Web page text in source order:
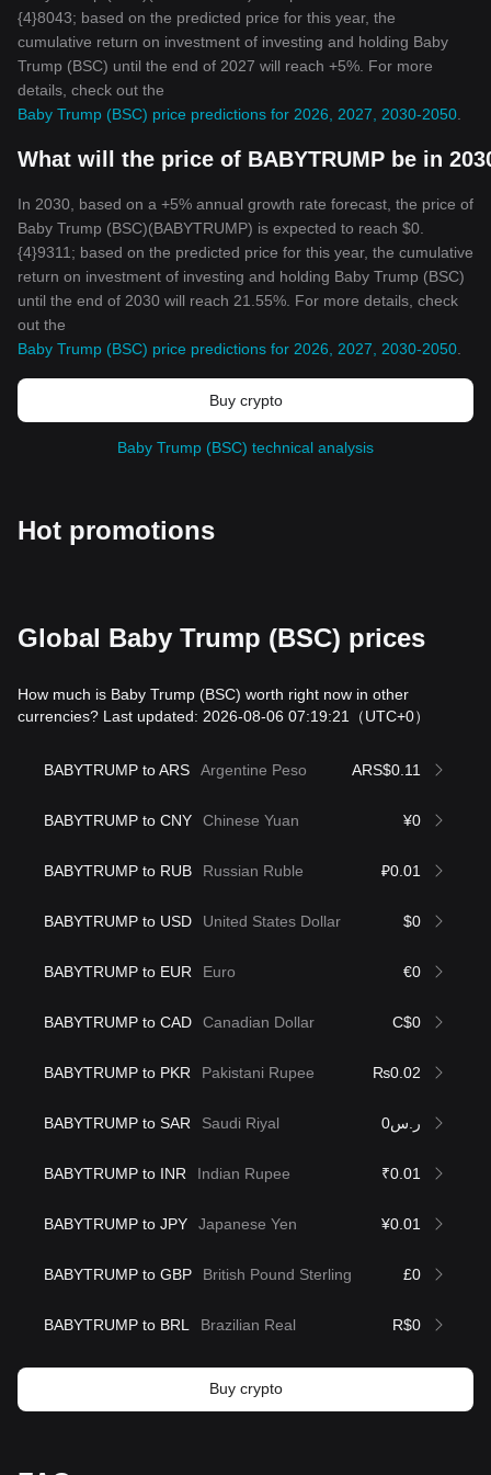
{4}8043; based on the predicted price for this year, the
cumulative return on investment of investing and holding Baby
Trump (BSC) until the end of 2027 will reach +5%. For more
details, check out the
Baby Trump (BSC) price predictions for 2026, 2027, 2030-2050
What will the price of BABYTRUMP be in
In 2030, based on a +5% annual growth rate forecast, the price of
Baby Trump (BSC)(BABYTRUMP) is expected to reach $0.
{4}9311; based on the predicted price for this year, the cumulative
return on investment of investing and holding Baby Trump (BSC)
until the end of 2030 will reach 21.55%. For more details, check
out the
Baby Trump (BSC) price predictions for 2026, 2027, 2030-2050
Buy crypto
Baby Trump (BSC) technical analysis
Hot promotions
Global Baby Trump (BSC) prices
How much is Baby Trump (BSC) worth right now in other
currencies? Last updated: 2026-08-06 07:19:21
（UTC+0）
BABYTRUMP to ARS Argentine Peso ARS$0.11
BABYTRUMP to CNY Chinese Yuan ¥0
BABYTRUMP to RUB Russian Ruble ₽0.01
BABYTRUMP to USD United States Dollar $0
BABYTRUMP to EUR Euro €0
BABYTRUMP to CAD Canadian Dollar C$0
BABYTRUMP to PKR Pakistani Rupee ₨0.02
BABYTRUMP to SAR Saudi Riyal ر.س0
BABYTRUMP to INR Indian Rupee ₹0.01
BABYTRUMP to JPY Japanese Yen ¥0.01
BABYTRUMP to GBP British Pound Sterling £0
BABYTRUMP to BRL Brazilian Real R$0
Buy crypto